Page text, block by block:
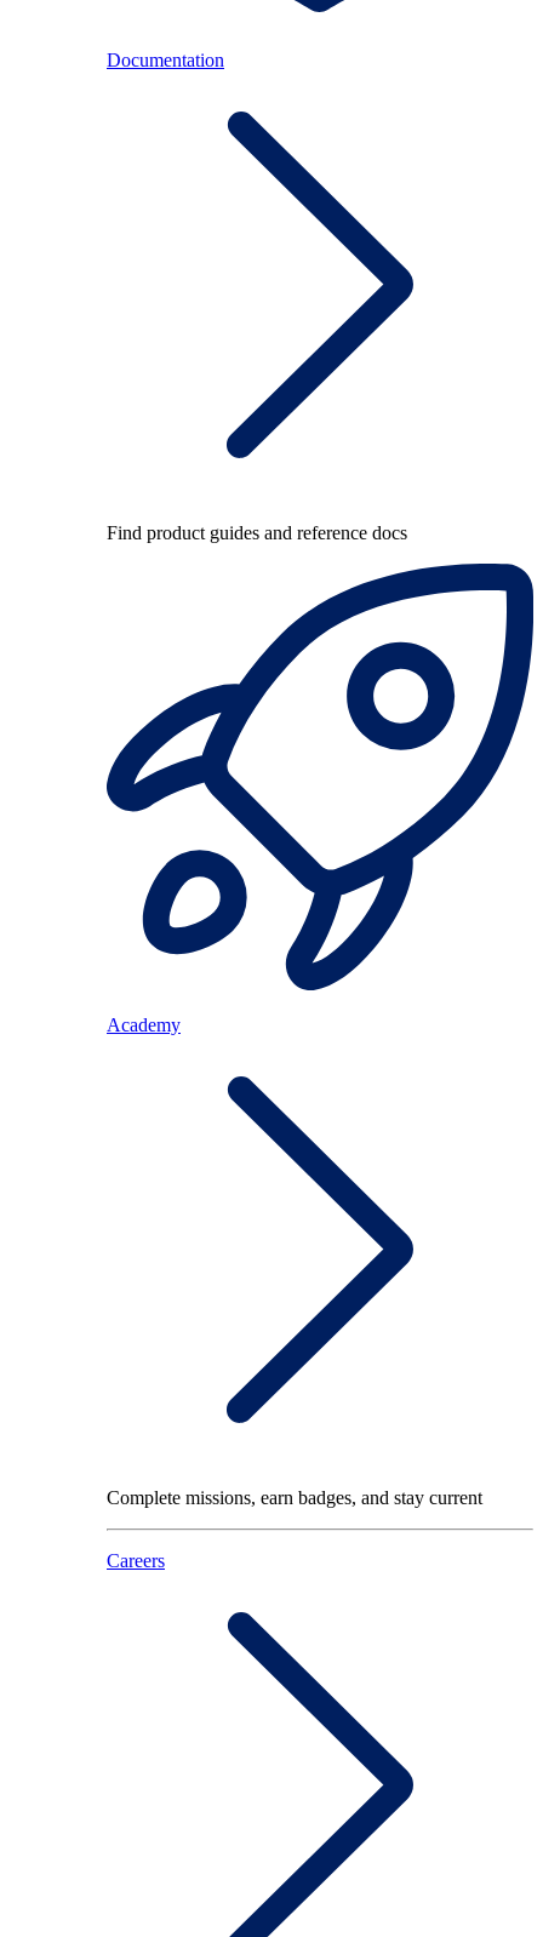
Documentation
Find product guides and reference docs
Academy
Complete missions, earn badges, and stay current
Careers